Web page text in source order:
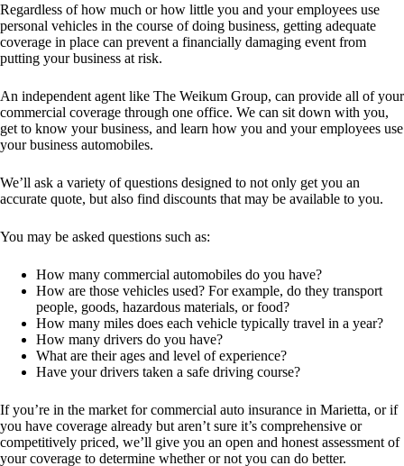
Regardless of how much or how little you and your employees use
personal vehicles in the course of doing business, getting adequate
coverage in place can prevent a financially damaging event from
putting your business at risk.
An independent agent like The Weikum Group, can provide all of your
commercial coverage through one office. We can sit down with you,
get to know your business, and learn how you and your employees use
your business automobiles.
We’ll ask a variety of questions designed to not only get you an
accurate quote, but also find discounts that may be available to you.
You may be asked questions such as:
How many commercial automobiles do you have?
How are those vehicles used? For example, do they transport
people, goods, hazardous materials, or food?
How many miles does each vehicle typically travel in a year?
How many drivers do you have?
What are their ages and level of experience?
Have your drivers taken a safe driving course?
If you’re in the market for commercial auto insurance in Marietta, or if
you have coverage already but aren’t sure it’s comprehensive or
competitively priced, we’ll give you an open and honest assessment of
your coverage to determine whether or not you can do better.